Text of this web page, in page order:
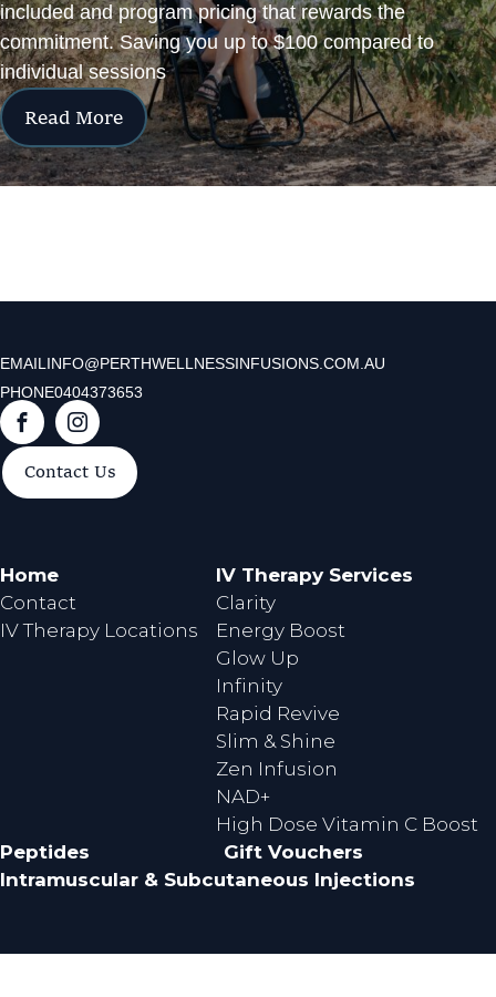
included and program pricing that rewards the
commitment. Saving you up to $100 compared to
individual sessions
Read More
EMAIL INFO@PERTHWELLNESSINFUSIONS.COM.AU
PHONE0404373653
F
o
k
I
Contact Us
Home
Contact
IV Therapy Locations
IV Therapy Services
Clarity
Energy Boost
Glow Up
Infinity
Rapid Revive
Slim & Shine
Zen Infusion
NAD+
High Dose Vitamin C Boost
Peptides
Gift Vouchers
Intramuscular & Subcutaneous Injections